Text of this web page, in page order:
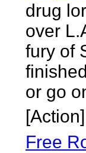
drug
over
fury of
or go
[Action]
Free